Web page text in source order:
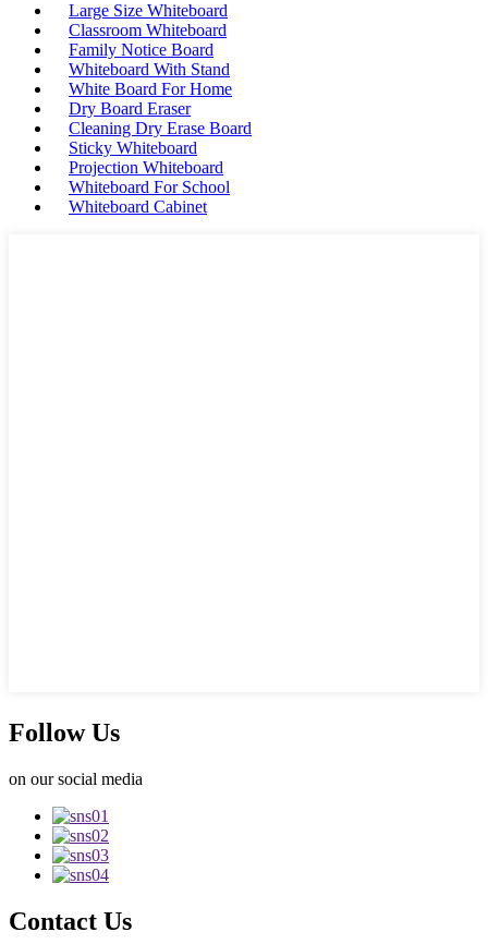
Large Size Whiteboard
Classroom Whiteboard
Family Notice Board
Whiteboard With Stand
White Board For Home
Dry Board Eraser
Cleaning Dry Erase Board
Sticky Whiteboard
Projection Whiteboard
Whiteboard For School
Whiteboard Cabinet
Follow Us
on our social media
Contact Us